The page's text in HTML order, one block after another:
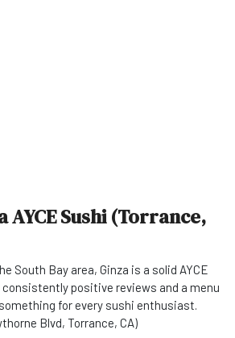
AYCE Sushi (Torrance,
South Bay area, Ginza is a solid AYCE
positive reviews and a menu
for every sushi enthusiast.
Blvd, Torrance, CA)